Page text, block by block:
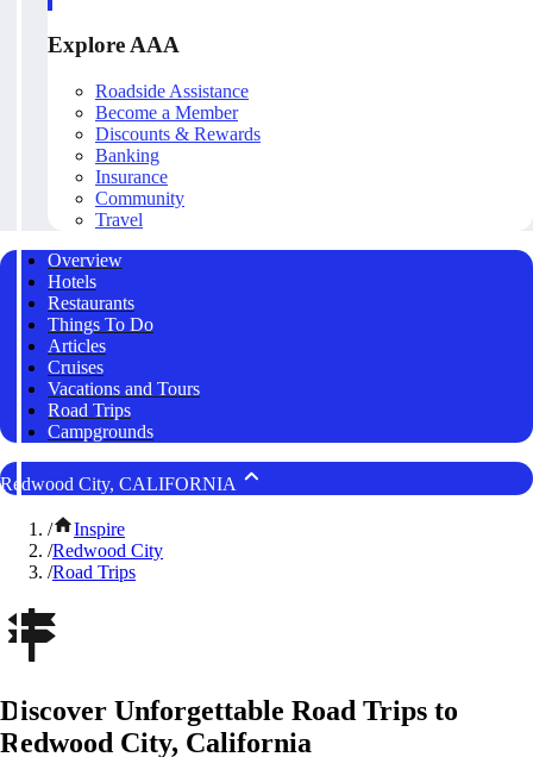
Explore AAA
Roadside Assistance
Become a Member
Discounts & Rewards
Banking
Insurance
Community
Travel
Overview
Hotels
Restaurants
Things To Do
Articles
Cruises
Vacations and Tours
Road Trips
Campgrounds
Redwood City, CALIFORNIA
/
Inspire
/Redwood City
/Road Trips
Discover Unforgettable Road Trips to
Redwood City, California